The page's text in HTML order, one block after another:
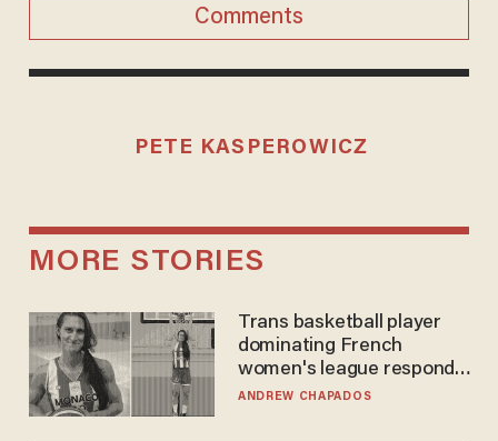
Comments
PETE KASPEROWICZ
MORE STORIES
Trans basketball player
dominating French
women's league responds
to calls to play in WNBA
ANDREW CHAPADOS